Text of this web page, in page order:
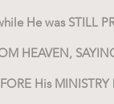
He was STILL
HEAVEN,
His MINISTRY